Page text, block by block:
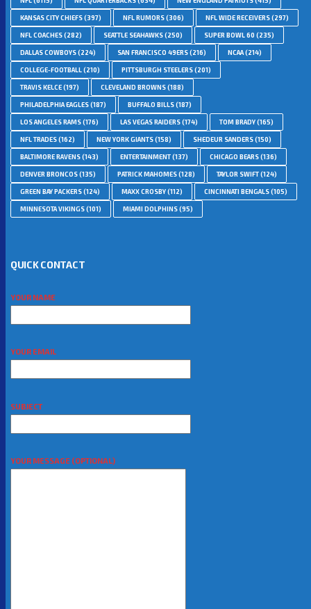
KANSAS CITY CHIEFS(397) NFL RUMORS(306) NFL WIDE RECEIVERS(297)
NFL COACHES(282) SEATTLE SEAHAWKS(250) SUPER BOWL 60 (235)
DALLAS COWBOYS(224) SAN FRANCISCO 49ERS(216) NCAA(214)
COLLEGE-FOOTBALL(210) PITTSBURGH STEELERS(201)
TRAVIS KELCE(197) CLEVELAND BROWNS(188)
PHILADELPHIA EAGLES(187) BUFFALO BILLS(187)
LOS ANGELES RAMS(176) LAS VEGAS RAIDERS(174) TOM BRADY(165)
NFL TRADES(162) NEW YORK GIANTS(158) SHEDEUR SANDERS(150)
BALTIMORE RAVENS(143) ENTERTAINMENT(137) CHICAGO BEARS(136)
DENVER BRONCOS(135) PATRICK MAHOMES(128) TAYLOR SWIFT(124)
GREEN BAY PACKERS(124) MAXX CROSBY(112) CINCINNATI BENGALS(105)
MINNESOTA VIKINGS(101) MIAMI DOLPHINS(95)
QUICK CONTACT
YOUR NAME
YOUR EMAIL
SUBJECT
YOUR MESSAGE (OPTIONAL)